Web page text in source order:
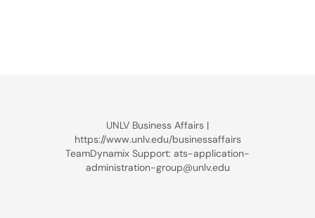
UNLV Business Affairs |
https://www.unlv.edu/businessaffairs
TeamDynamix Support: ats-application-
administration-group@unlv.edu